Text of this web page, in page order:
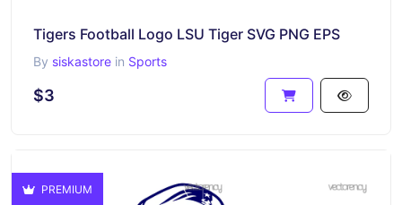
Tigers Football Logo LSU Tiger SVG PNG EPS
By siskastore in Sports
$3
PREMIUM